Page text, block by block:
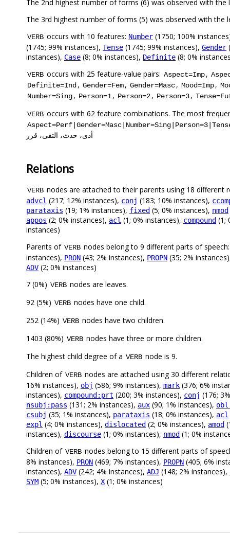
VERB occurs with 10 features: Number (1750; 100%
(1745; 99% instances), Tense (1745; 99% instances), Gender
instances), Case (8; 0% instances), Definite (8; 0%
VERB occurs with 25 feature-value pairs: Aspect=Imp,
Definite=Ind , Gender=Fem, Gender=Masc, Mood=Imp,
Number=Sing, Person=1, Person=2, Person=3,
VERB occurs with 62 feature combinations. The most
أدى، حدث، التقى، قرر
Relations
VERB nodes are attached to their parents using 18 different
advcl (217; 12% instances), conj (183; 10% instances),
parataxis (19; 1% instances), fixed (5; 0% instances), nmod
appos (2; 0% instances), acl (1; 0% instances), compound (1;
instances)
Parents of VERB nodes belong to 9 different parts of
instances), PRON (43; 2% instances), PROPN (35; 2%
ADV (2; 0% instances)
7 (0%) VERB nodes are leaves.
92 (5%) VERB nodes have one child.
252 (14%) VERB nodes have two children.
1403 (80%) VERB nodes have three or more children.
The highest child degree of a VERB node is 9.
Children of VERB nodes are attached using 30 different
16% instances), obj (586; 9% instances), mark (376; 6%
instances), compound:prt (200; 3% instances), conj (176;
nsubj:pass (131; 2% instances), aux (90; 1% instances),
csubj (35; 1% instances), parataxis (18; 0% instances), acl
expl (4; 0% instances), dislocated (2; 0% instances), amod
instances), discourse (1; 0% instances), nmod (1; 0%
Children of VERB nodes belong to 15 different parts of
8% instances), PRON (469; 7% instances), PROPN (405; 6%
instances), ADV (242; 4% instances), ADJ (148; 2% instances),
SYM (5; 0% instances), X (1; 0% instances)